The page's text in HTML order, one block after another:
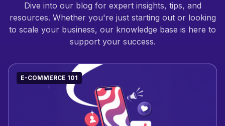
Dive into our blog for expert insights, tips, and
resources. Whether you're just starting out or looking
to scale your business, our knowledge base is here to
support your success.
E-COMMERCE 101